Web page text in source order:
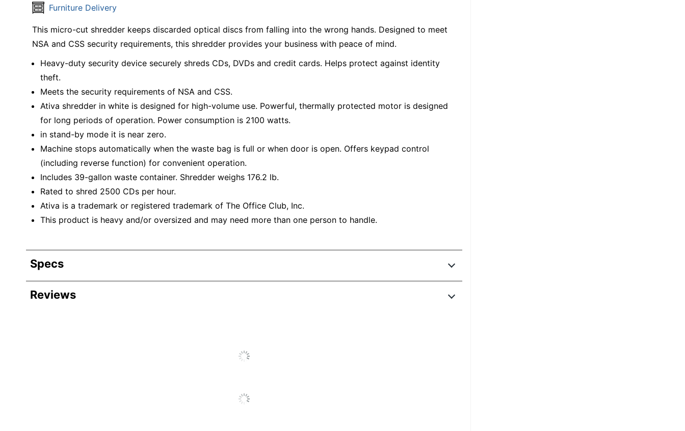
Furniture Delivery
This micro-cut shredder keeps discarded optical discs from falling into the wrong hands. Designed to meet
NSA and CSS security requirements, this shredder provides your business with peace of mind.
Heavy-duty security device securely shreds CDs, DVDs and credit cards. Helps protect against identity
theft.
Meets the security requirements of NSA and CSS.
Ativa shredder in white is designed for high-volume use. Powerful, thermally protected motor is designed
for long periods of operation. Power consumption is 2100 watts.
in stand-by mode it is near zero.
Machine stops automatically when the waste bag is full or when door is open. Offers keypad control
(including reverse function) for convenient operation.
Includes 39-gallon waste container. Shredder weighs 176.2 lb.
Rated to shred 2500 CDs per hour.
Ativa is a trademark or registered trademark of The Office Club, Inc.
This product is heavy and/or oversized and may need more than one person to handle.
Specs
Product Specifications
Off-White
Reviews